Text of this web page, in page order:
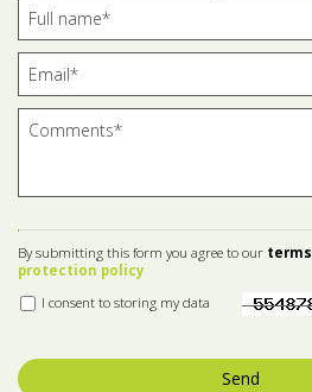
By submitting this form you agree to our
protection policy
I consent to storing my data
Send